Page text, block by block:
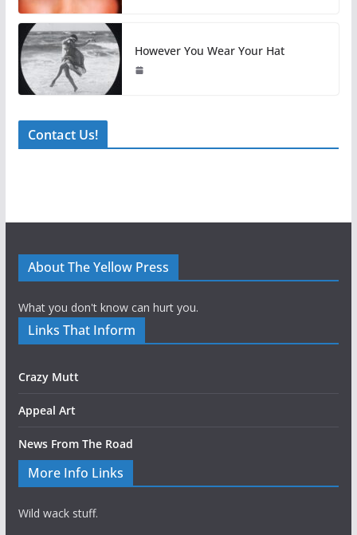
However You Wear Your Hat
Contact Us!
About The Yellow Press
What you don't know can hurt you.
Links That Inform
Crazy Mutt
Appeal Art
News From The Road
More Info Links
Wild wack stuff.